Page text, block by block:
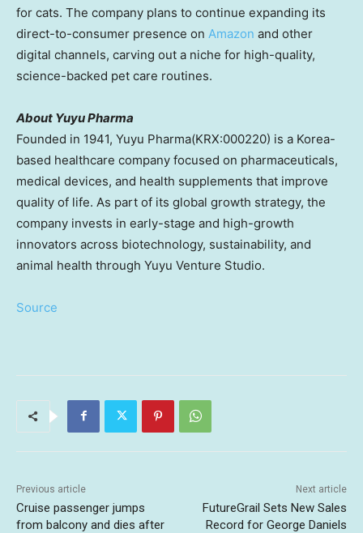
for cats. The company plans to continue expanding its
direct-to-consumer presence on Amazon and other
digital channels, carving out a niche for high-quality,
science-backed pet care routines.
About Yuyu Pharma
Founded in 1941, Yuyu Pharma(KRX:000220) is a Korea-
based healthcare company focused on pharmaceuticals,
medical devices, and health supplements that improve
quality of life. As part of its global growth strategy, the
company invests in early-stage and high-growth
innovators across biotechnology, sustainability, and
animal health through Yuyu Venture Studio.
Source
Previous article
Cruise passenger jumps
from balcony and dies after
Next article
FutureGrail Sets New Sales
Record for George Daniels